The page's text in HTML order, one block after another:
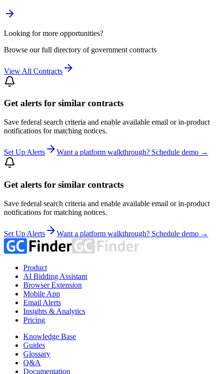
Looking for more opportunities?
Browse our full directory of government contracts
View All Contracts
Get alerts for similar contracts
Save federal search criteria and enable available email or in-product
notifications for matching notices.
Set Up Alerts Want a platform walkthrough? Schedule demo →
Get alerts for similar contracts
Save federal search criteria and enable available email or in-product
notifications for matching notices.
Set Up Alerts Want a platform walkthrough? Schedule demo →
Product
AI Bidding Assistant
Browser Extension
Mobile App
Email Alerts
Insights & Analytics
Pricing
Knowledge Base
Guides
Glossary
Q&A
Documentation